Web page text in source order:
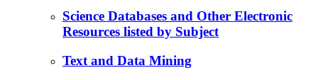
Science Databases and Other Electronic
Resources listed by Subject
Text and Data Mining